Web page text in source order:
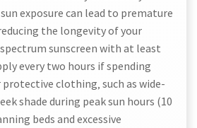
exposure can lead to premature
the longevity of your
sunscreen with at least
every two hours if spending
clothing‚ such as wide-
shade during peak sun hours (10
beds and excessive